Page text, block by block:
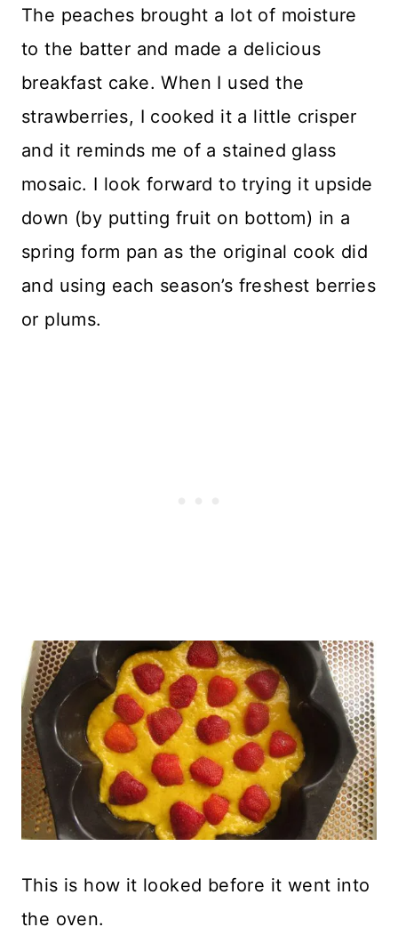
The peaches brought a lot of moisture
to the batter and made a delicious
breakfast cake. When I used the
strawberries, I cooked it a little crisper
and it reminds me of a stained glass
mosaic. I look forward to trying it upside
down (by putting fruit on bottom) in a
spring form pan as the original cook did
and using each season’s freshest berries
or plums.
This is how it looked before it went into
the oven.